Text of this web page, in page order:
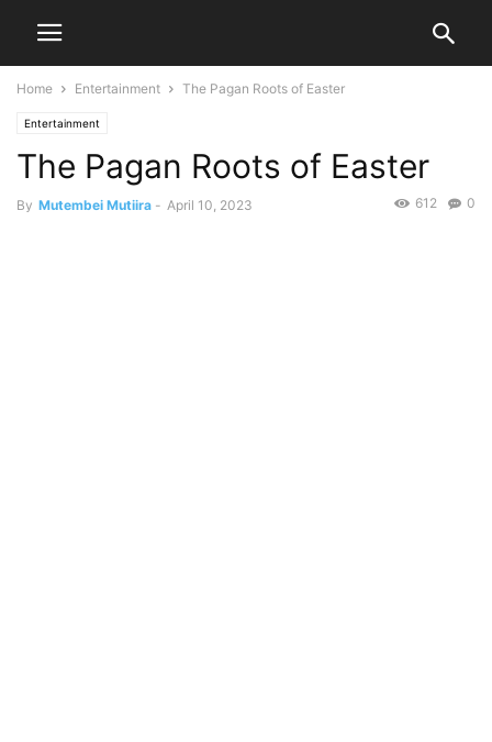
Home Entertainment The Pagan Roots of Easter
Entertainment
The Pagan Roots of Easter
By Mutembei Mutiira - April 10, 2023 0
612